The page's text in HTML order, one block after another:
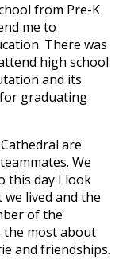
from Pre-K
me to
There was
high school
and its
graduating
are
We
this day I look
lived and the
of the
the most about
and friendships.